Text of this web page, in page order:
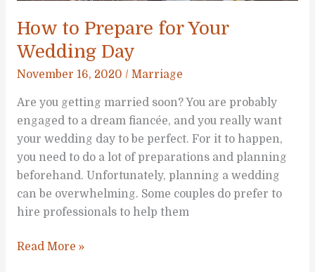
How to Prepare for Your
Wedding Day
November 16, 2020 / Marriage
Are you getting married soon? You are probably
engaged to a dream fiancée, and you really want
your wedding day to be perfect. For it to happen,
you need to do a lot of preparations and planning
beforehand. Unfortunately, planning a wedding
can be overwhelming. Some couples do prefer to
hire professionals to help them
How
Read More »